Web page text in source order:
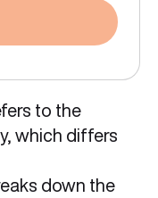
to the
which differs
down the